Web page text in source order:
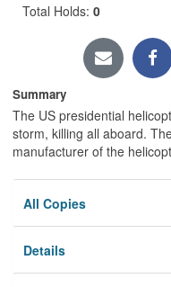
Privacy
Total Holds: 0
Summary
The US presidential
storm, killing all aboard.
manufacturer of the
All Copies
Details